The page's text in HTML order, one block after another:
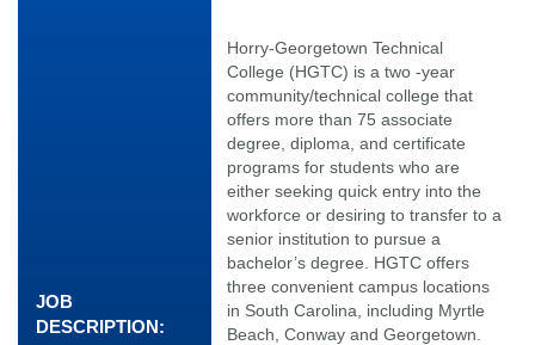
JOB
DESCRIPTION:
Horry-Georgetown Technical
College (HGTC) is a two -year
community/technical college that
offers more than 75 associate
degree, diploma, and certificate
programs for students who are
either seeking quick entry into the
workforce or desiring to transfer to a
senior institution to pursue a
bachelor’s degree. HGTC offers
three convenient campus locations
in South Carolina, including Myrtle
Beach, Conway and Georgetown.